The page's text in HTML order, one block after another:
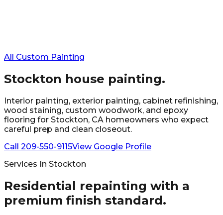
All Custom Painting
Stockton house painting.
Interior painting, exterior painting, cabinet refinishing,
wood staining, custom woodwork, and epoxy
flooring for Stockton, CA homeowners who expect
careful prep and clean closeout.
Call 209-550-9115View Google Profile
Services In Stockton
Residential repainting with a
premium finish standard.